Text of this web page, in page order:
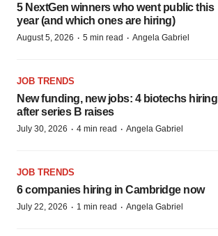
5 NextGen winners who went public this
year (and which ones are hiring)
August 5, 2026 · 5 min read · Angela Gabriel
JOB TRENDS
New funding, new jobs: 4 biotechs hiring
after series B raises
July 30, 2026 · 4 min read · Angela Gabriel
JOB TRENDS
6 companies hiring in Cambridge now
July 22, 2026 · 1 min read · Angela Gabriel